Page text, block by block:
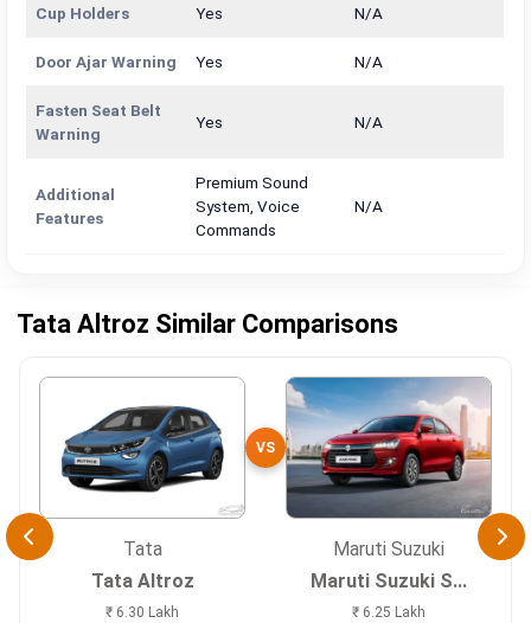
Cup Holders Yes N/A
Door Ajar Warning Yes N/A
Fasten Seat Belt
Warning
Yes N/A
Additional
Features
Premium Sound
System, Voice
Commands
N/A
Tata Altroz Similar Comparisons
Tata
Tata Altroz
₹ 6.30 Lakh
VS
Maruti Suzuki
Maruti Suzuki S...
₹ 6.25 Lakh